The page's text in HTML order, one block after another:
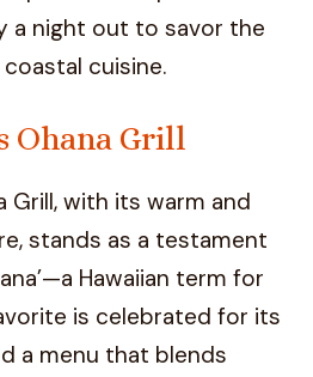
a night out to savor the
coastal cuisine.
Ohana Grill
Grill, with its warm and
stands as a testament
Hawaiian term for
is celebrated for its
a menu that blends